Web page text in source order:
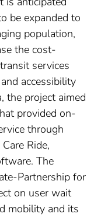
be expanded to
population,
the cost-
services
accessibility
the project aimed
provided on-
through
Ride,
The
Partnership for
on user wait
mobility and its